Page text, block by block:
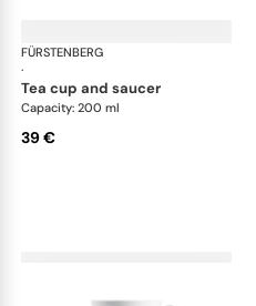
FÜRSTENBERG
·
tea cup and saucer
Capacity: 200 ml
39 €